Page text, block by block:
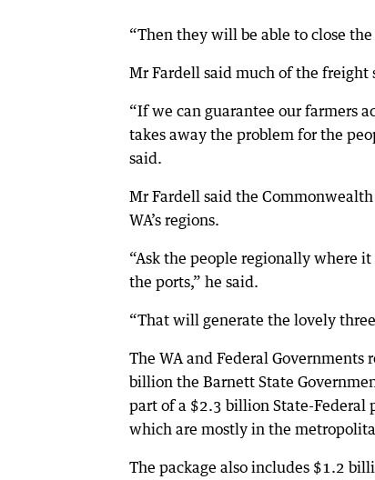
“Then they will be able to close
Mr Fardell said much of the
“If we can guarantee our farmers
takes away the problem for the
said.
Mr Fardell said the
WA’s regions.
“Ask the people regionally where
the ports,” he said.
“That will generate the lovely
The WA and Federal
billion the Barnett State
part of a $2.3 billion State-Federal
which are mostly in the
The package also includes $1.2